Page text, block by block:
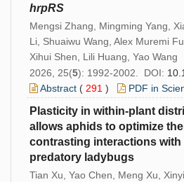
hrpRS
Mengsi Zhang, Mingming Yang,
Li, Shuaiwu Wang, Alex Muremi
Xihui Shen, Lili Huang, Yao Wang
2026, 25(5): 1992-2002. DOI:
Abstract ( 291 ) PDF in
Plasticity in within-plant
allows aphids to optimize
contrasting interactions with
predatory ladybugs
Tian Xu, Yao Chen, Meng Xu,